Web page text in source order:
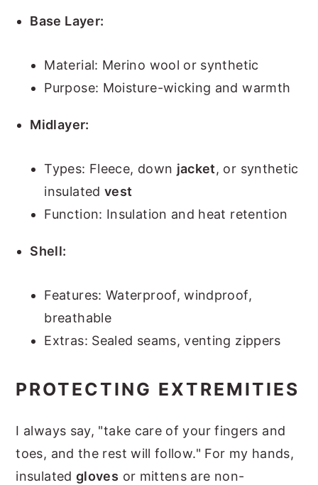
Base Layer:
Material: Merino wool or synthetic
Purpose: Moisture-wicking and warmth
Midlayer:
Types: Fleece, down jacket, or synthetic
insulated vest
Function: Insulation and heat retention
Shell:
Features: Waterproof, windproof,
breathable
Extras: Sealed seams, venting zippers
PROTECTING EXTREMITIES
I always say, "take care of your fingers and
toes, and the rest will follow." For my hands,
insulated gloves or mittens are non-